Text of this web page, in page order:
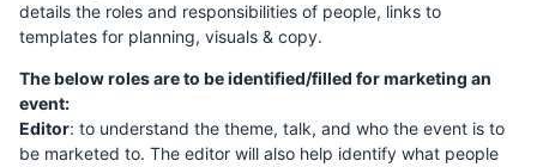
details the roles and responsibilities of people, links to
templates for planning, visuals & copy.
The below roles are to be identified/filled for marketing an
event:
Editor: to understand the theme, talk, and who the event is to
be marketed to. The editor will also help identify what people